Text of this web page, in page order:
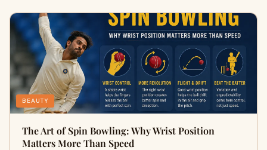
BEAUTY
The Art of Spin Bowling: Why Wrist Position
Matters More Than Speed